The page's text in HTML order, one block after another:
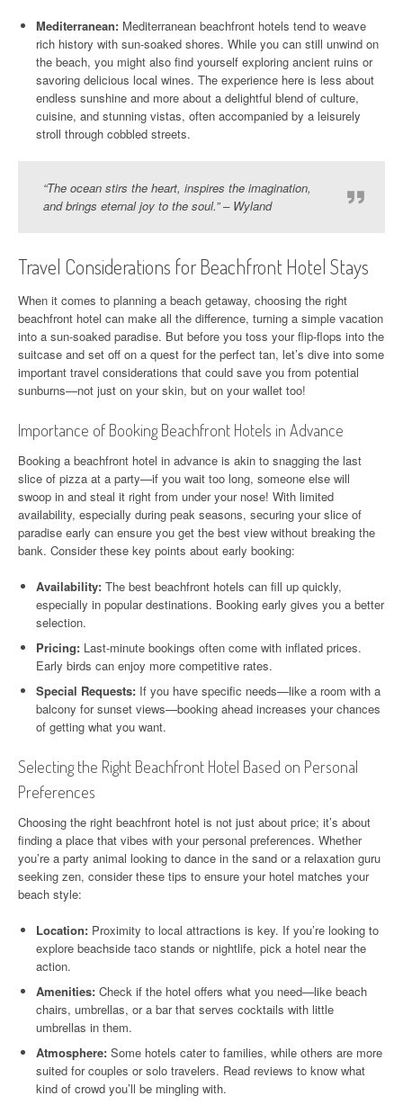
Mediterranean: Mediterranean beachfront hotels tend to weave
rich history with sun-soaked shores. While you can still unwind on
the beach, you might also find yourself exploring ancient ruins or
savoring delicious local wines. The experience here is less about
endless sunshine and more about a delightful blend of culture,
cuisine, and stunning vistas, often accompanied by a leisurely
stroll through cobbled streets.
“The ocean stirs the heart, inspires the imagination,
and brings eternal joy to the soul.” – Wyland
Travel Considerations for Beachfront Hotel Stays
When it comes to planning a beach getaway, choosing the right
beachfront hotel can make all the difference, turning a simple vacation
into a sun-soaked paradise. But before you toss your flip-flops into the
suitcase and set off on a quest for the perfect tan, let’s dive into some
important travel considerations that could save you from potential
sunburns—not just on your skin, but on your wallet too!
Importance of Booking Beachfront Hotels in Advance
Booking a beachfront hotel in advance is akin to snagging the last
slice of pizza at a party—if you wait too long, someone else will
swoop in and steal it right from under your nose! With limited
availability, especially during peak seasons, securing your slice of
paradise early can ensure you get the best view without breaking the
bank. Consider these key points about early booking:
Availability: The best beachfront hotels can fill up quickly,
especially in popular destinations. Booking early gives you a better
selection.
Pricing: Last-minute bookings often come with inflated prices.
Early birds can enjoy more competitive rates.
Special Requests: If you have specific needs—like a room with a
balcony for sunset views—booking ahead increases your chances
of getting what you want.
Selecting the Right Beachfront Hotel Based on Personal
Preferences
Choosing the right beachfront hotel is not just about price; it’s about
finding a place that vibes with your personal preferences. Whether
you’re a party animal looking to dance in the sand or a relaxation guru
seeking zen, consider these tips to ensure your hotel matches your
beach style:
Location: Proximity to local attractions is key. If you’re looking to
explore beachside taco stands or nightlife, pick a hotel near the
action.
Amenities: Check if the hotel offers what you need—like beach
chairs, umbrellas, or a bar that serves cocktails with little
umbrellas in them.
Atmosphere: Some hotels cater to families, while others are more
suited for couples or solo travelers. Read reviews to know what
kind of crowd you’ll be mingling with.